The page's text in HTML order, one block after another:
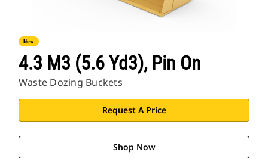
New
4.3 M3 (5.6 Yd3), Pin On
Waste Dozing Buckets
Request A Price
Shop Now